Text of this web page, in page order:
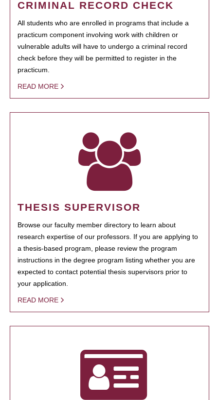
CRIMINAL RECORD CHECK
All students who are enrolled in programs that include a
practicum component involving work with children or
vulnerable adults will have to undergo a criminal record
check before they will be permitted to register in the
practicum.
READ MORE
THESIS SUPERVISOR
Browse our faculty member directory to learn about
research expertise of our professors. If you are applying to
a thesis-based program, please review the program
instructions in the degree program listing whether you are
expected to contact potential thesis supervisors prior to
your application.
READ MORE